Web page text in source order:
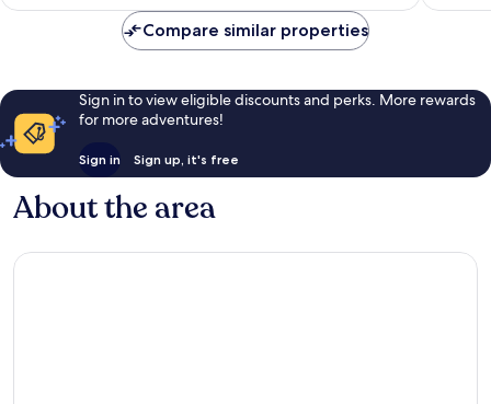
Compare similar properties
Sign in to view eligible discounts and perks. More rewards
for more adventures!
Sign in Sign up, it's free
About the area